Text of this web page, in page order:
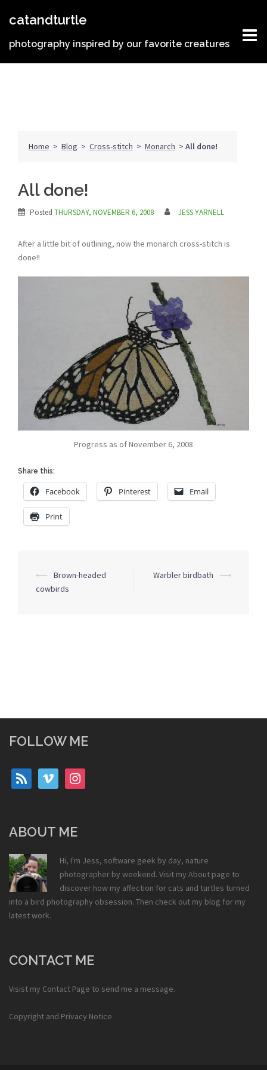
catandturtle
photography inspired by our favorite creatures
Home > Blog > Cross-stitch > Monarch > All done!
All done!
Posted THURSDAY, NOVEMBER 6, 2008 JESS YARNELL
After a little bit of outlining, now the monarch cross-stitch is
done!!
Progress as of November 6, 2008
Share this:
Facebook Pinterest Email
Print
Post
navigation
⟵
Brown-headed
cowbirds
Warbler birdbath ⟶
FOLLOW ME
rss vimeo instagram
ABOUT ME
Hi, I'm Jess, software geek by day, nature
photographer by weekend. Visit my About page to
discover how my affection for cats and turtles turned
into a bird photography obsession. Then check out my blog for my
latest work.
CONTACT ME
Visist my Contact Page to send me a message.
Copyright and Privacy Notice